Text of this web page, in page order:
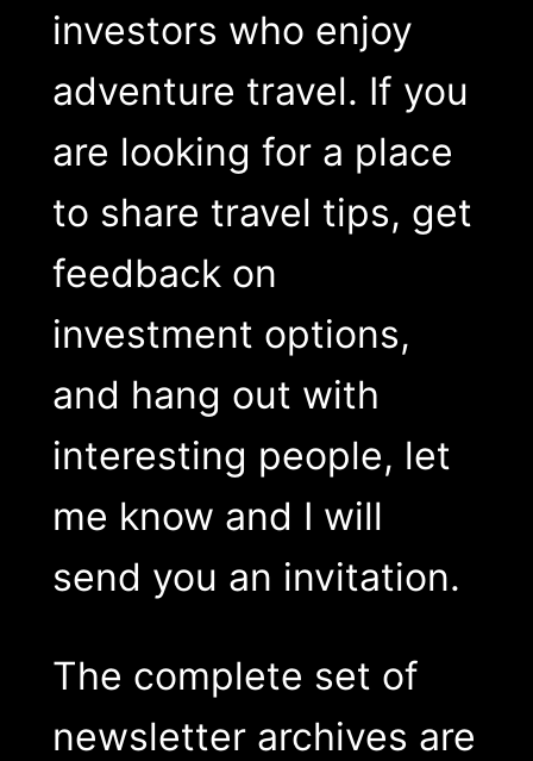
investors who enjoy
adventure travel. If you
are looking for a place
to share travel tips, get
feedback on
investment options,
and hang out with
interesting people, let
me know and I will
send you an invitation.
The complete set of
newsletter archives are